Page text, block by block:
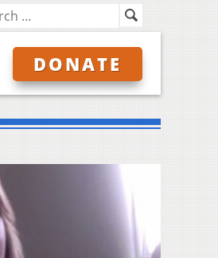
DONATE